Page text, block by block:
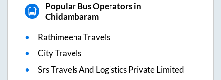
Popular Bus Operators in
Chidambaram
Rathimeena Travels
City Travels
Srs Travels And Logistics Private Limited